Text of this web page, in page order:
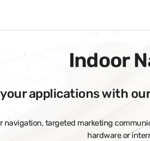
Indoor
your applications with
navigation, targeted marketing
hardware or